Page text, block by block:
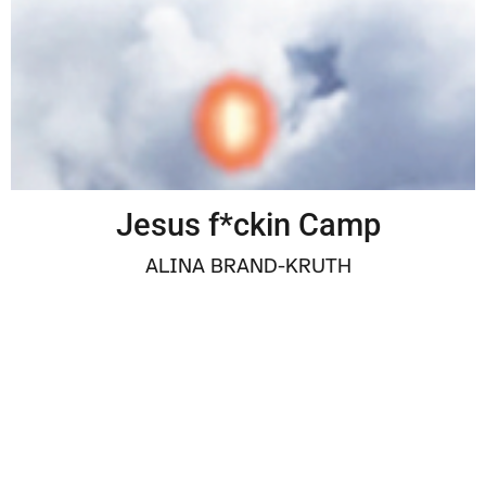
Jesus f*ckin Camp
ALINA BRAND-KRUTH